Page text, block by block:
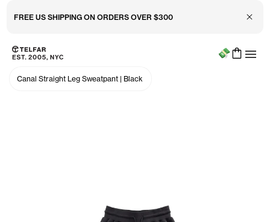
FREE US SHIPPING ON ORDERS OVER $300 Close
Skip to main content
Accessibility information
Menu
Canal Straight Leg Sweatpant | Black